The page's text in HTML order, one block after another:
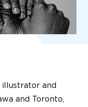
and
and Toronto,